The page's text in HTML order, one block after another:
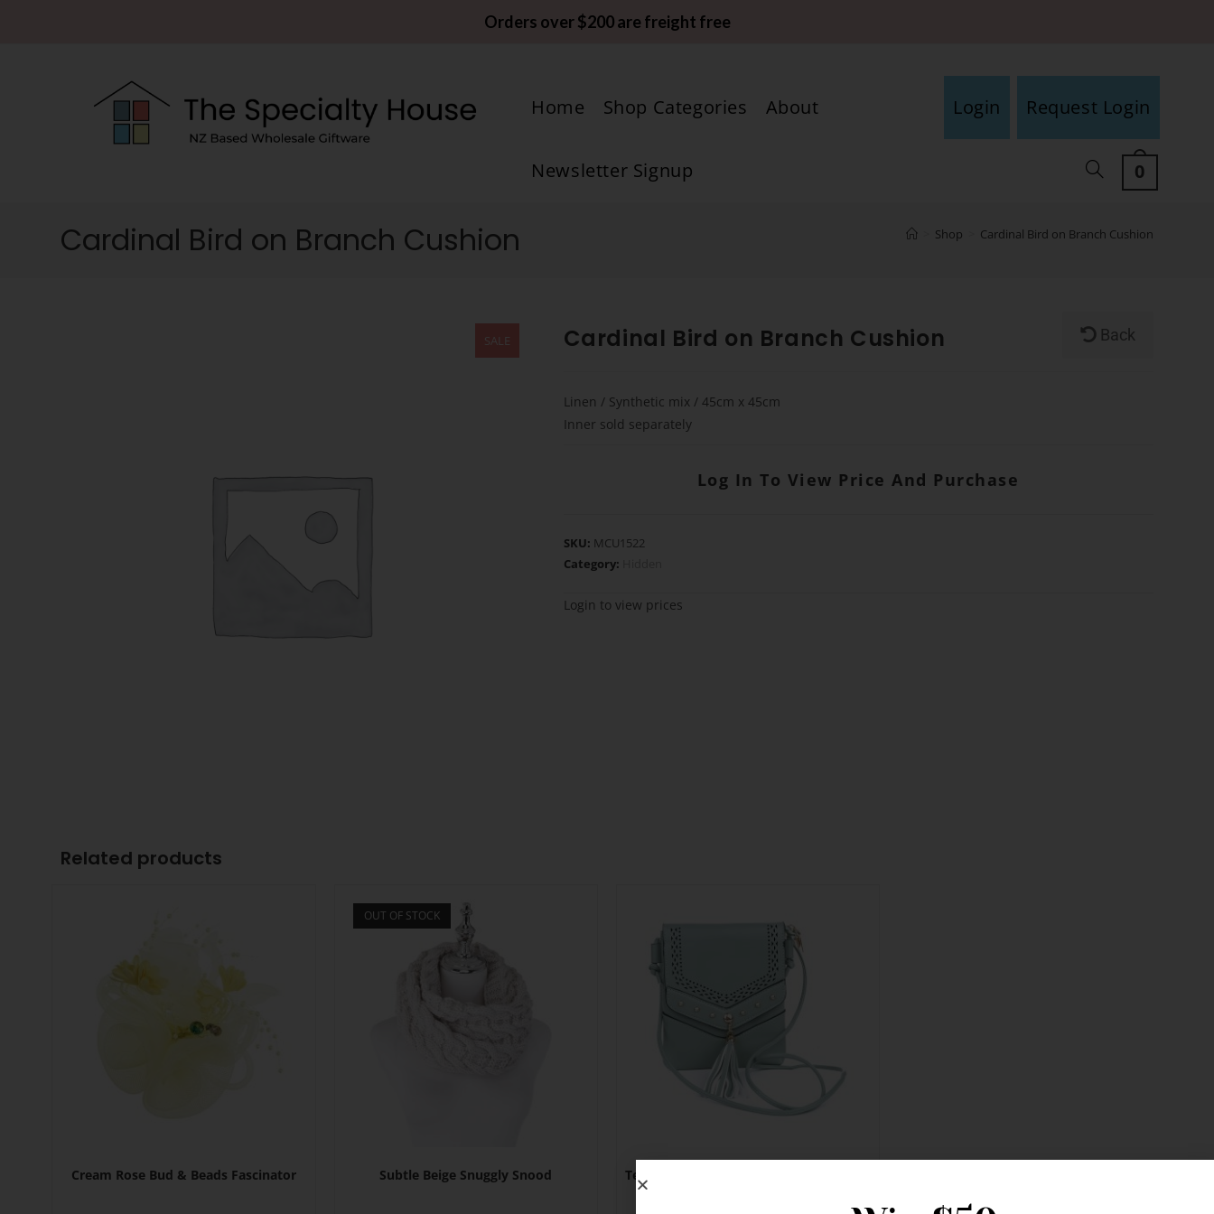
Orders over $200 are freight free
Home Shop Categories About Request Login
Login
Newsletter Signup 0
Cardinal Bird on Branch Cushion Shop Cardinal Bird on Branch Cushion
Back
SALE Cardinal Bird on Branch Cushion
Linen / Synthetic mix / 45cm x 45cm
Inner sold separately
Log In To View Price And Purchase
SKU: MCU1522
Category:
Login to view prices
Related products
Cream Rose Bud & Beads Fascinator
OUT OF STOCK
Subtle Beige Snuggly Snood
Teal Studded Patterned Flap Crossbody